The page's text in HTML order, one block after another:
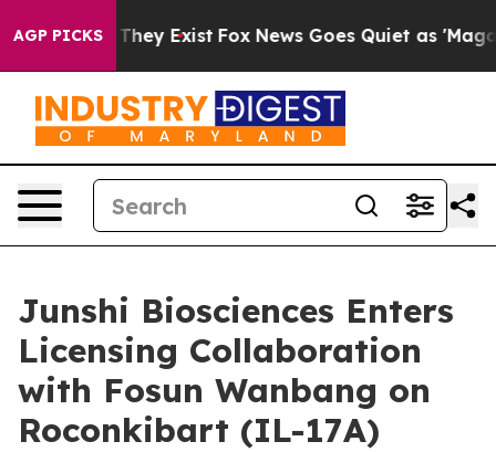
AGP PICKS
Proof They Exist Fox News Goes Quiet as 'Maga
Junshi Biosciences Enters
Licensing Collaboration
with Fosun Wanbang on
Roconkibart (IL-17A)